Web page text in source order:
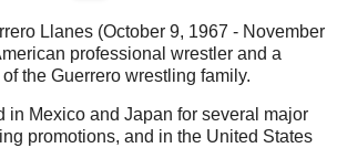
Llanes (October 9, 1967 - November
professional wrestler and a
the Guerrero wrestling family.
in Mexico and Japan for several major
promotions, and in the United States